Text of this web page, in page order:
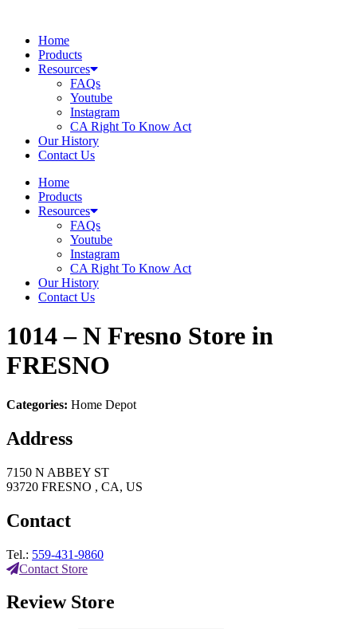
contentHome
Products
Resources
FAQs
Youtube
Instagram
CA Right To Know Act
Our History
Contact Us
Home
Products
Resources
FAQs
Youtube
Instagram
CA Right To Know Act
Our History
Contact Us
1014 – N Fresno Store in
FRESNO
Categories: Home Depot
Address
7150 N ABBEY ST
93720 FRESNO , CA, US
Contact
Tel.: 559-431-9860
Contact Store
Review Store